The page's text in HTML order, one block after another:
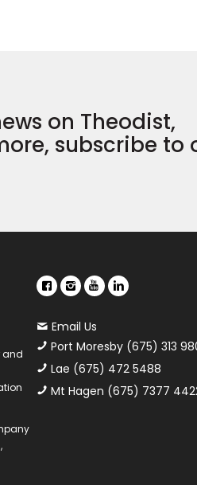
on Theodist,
subscribe to
and
Email Us
Port Moresby (675) 313
Lae (675) 472 5488
Mt Hagen (675) 7377